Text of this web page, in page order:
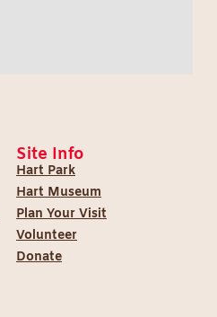
Site Info
Hart Park
Hart Museum
Plan Your Visit
Volunteer
Donate